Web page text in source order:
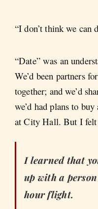
“I don’t think we can
“Date” was an
We’d been partners
together; and we’d
we’d had plans to
at City Hall. But I felt
I learned that
up with a
hour flight.